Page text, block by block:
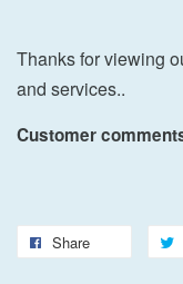
Thanks for viewing
and services..
Customer
Share